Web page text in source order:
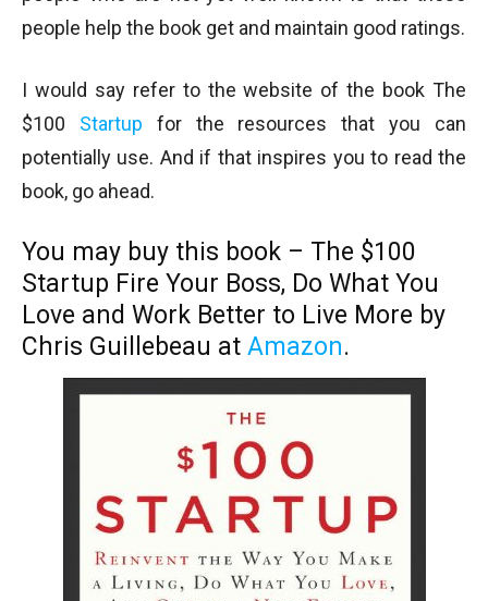
people help the book get and maintain good ratings.
I would say refer to the website of the book The
$100 Startup for the resources that you can
potentially use. And if that inspires you to read the
book, go ahead.
You may buy this book – The $100
Startup Fire Your Boss, Do What You
Love and Work Better to Live More by
Chris Guillebeau at Amazon.